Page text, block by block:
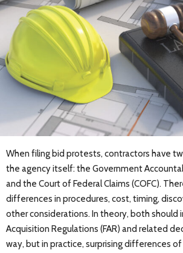
When filing bid protests, contractors have
the agency itself: the Government
and the Court of Federal Claims (COFC).
differences in procedures, cost, timing,
other considerations. In theory, both should
Acquisition Regulations (FAR) and related
way, but in practice, surprising differences of